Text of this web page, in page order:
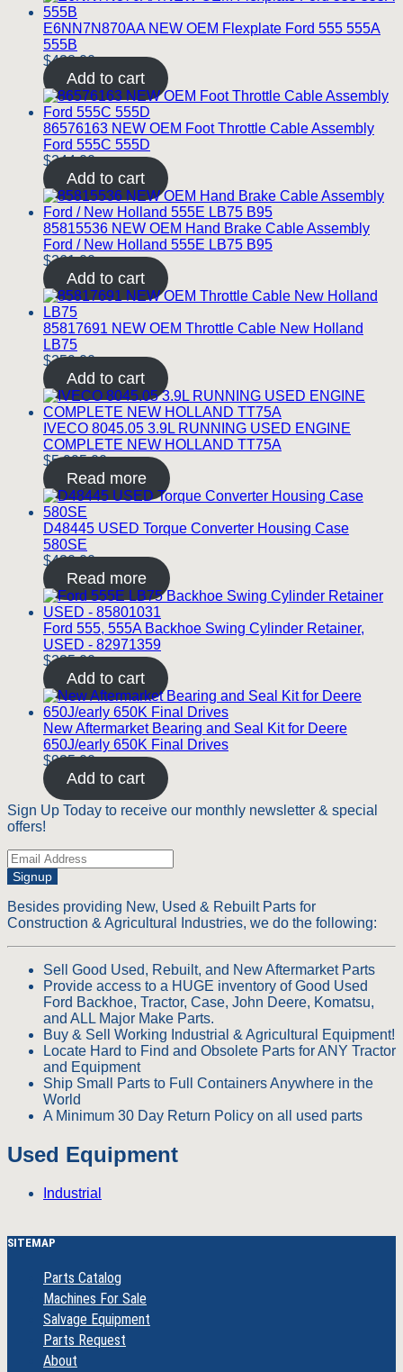
E6NN7N870AA NEW OEM Flexplate Ford 555 555A
555B
$428.00
Add to cart
86576163 NEW OEM Foot Throttle Cable Assembly
Ford 555C 555D
$244.00
Add to cart
85815536 NEW OEM Hand Brake Cable Assembly
Ford / New Holland 555E LB75 B95
$261.00
Add to cart
85817691 NEW OEM Throttle Cable New Holland
LB75
$259.00
Add to cart
IVECO 8045.05 3.9L RUNNING USED ENGINE
COMPLETE NEW HOLLAND TT75A
$5,995.00
Read more
D48445 USED Torque Converter Housing Case
580SE
$420.00
Read more
Ford 555, 555A Backhoe Swing Cylinder Retainer,
USED - 82971359
$225.00
Add to cart
New Aftermarket Bearing and Seal Kit for Deere
650J/early 650K Final Drives
$925.00
Add to cart
Sign Up Today to receive our monthly newsletter & special
offers!
Signup
Besides providing New, Used & Rebuilt Parts for
Construction & Agricultural Industries, we do the following:
Sell Good Used, Rebuilt, and New Aftermarket Parts
Provide access to a HUGE inventory of Good Used
Ford Backhoe, Tractor, Case, John Deere, Komatsu,
and ALL Major Make Parts.
Buy & Sell Working Industrial & Agricultural Equipment!
Locate Hard to Find and Obsolete Parts for ANY Tractor
and Equipment
Ship Small Parts to Full Containers Anywhere in the
World
A Minimum 30 Day Return Policy on all used parts
Used Equipment
Industrial
SITEMAP
Parts Catalog
Machines For Sale
Salvage Equipment
Parts Request
About